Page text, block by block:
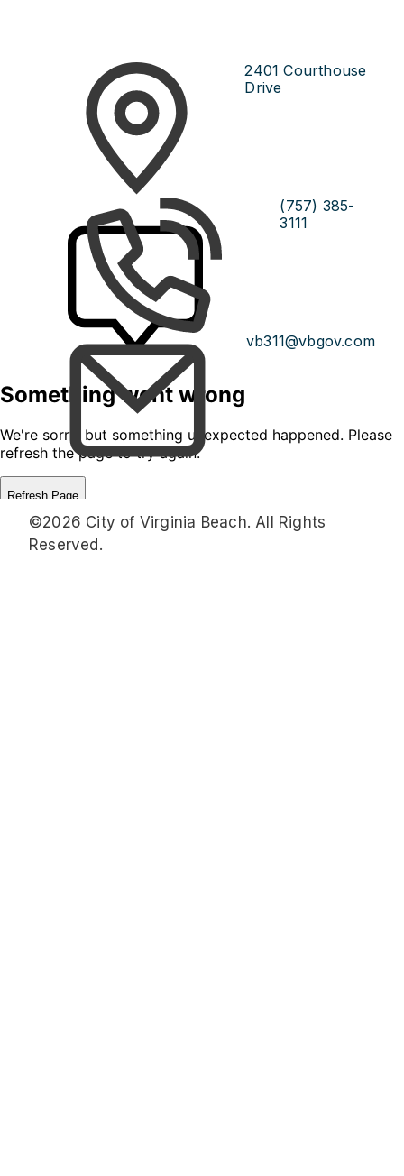
2401 Courthouse
Drive
(757) 385-
3111
vb311@vbgov.com
©2026 City of Virginia Beach. All Rights
Reserved.